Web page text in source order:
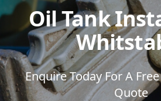
Oil Tank
Enquire Today For A
Quote